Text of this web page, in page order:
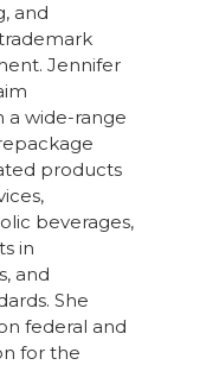
and
Jennifer
a wide-range
products
beverages,
in
and
She
federal and
for the